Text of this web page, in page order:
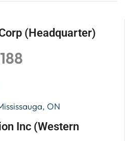
(Headquarter)
ON
Inc (Western